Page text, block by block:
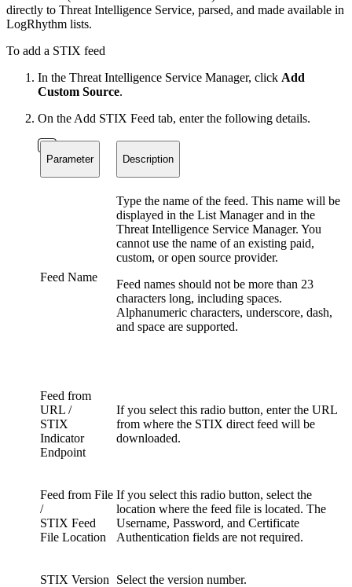
directly to Threat Intelligence Service, parsed, and made available in
LogRhythm lists.
To add a STIX feed
In the Threat Intelligence Service Manager, click Add
Custom Source.
On the Add STIX Feed tab, enter the following details.
Parameter Description
Feed Name
Type the name of the feed. This name will be
displayed in the List Manager and in the
Threat Intelligence Service Manager. You
cannot use the name of an existing paid,
custom, or open source provider.
Feed names should not be more than 23
characters long, including spaces.
Alphanumeric characters, underscore, dash,
and space are supported.
Feed from
URL /
STIX
Indicator
Endpoint
If you select this radio button, enter the URL
from where the STIX direct feed will be
downloaded.
Feed from File
/
STIX Feed
File Location
If you select this radio button, select the
location where the feed file is located. The
Username, Password, and Certificate
Authentication fields are not required.
STIX Version Select the version number.